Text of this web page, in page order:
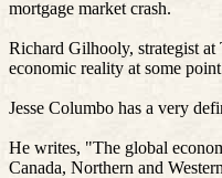
mortgage market crash.
Richard Gilhooly, strategist
economic reality at some
Jesse Columbo has a very
He writes, "The global
Canada, Northern and